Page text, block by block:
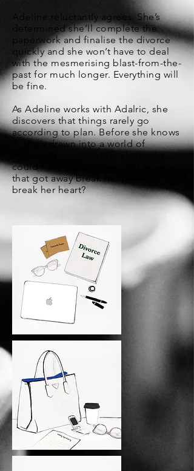
Adeline reluctantly agrees. She’s
determined she’ll complete the
paperwork and finalise the divorce
quickly and she won’t have to deal
with the mesmerising blast-from-the-
past for much longer. Everything will
be fine.
As Adeline works with Adalric, she
discovers that things rarely go
according to plan. Before she knows
it, she’s drawn into a world of
wineries and adventure she never
could have anticipated. Will the one
that got away break her plans or
break her heart?